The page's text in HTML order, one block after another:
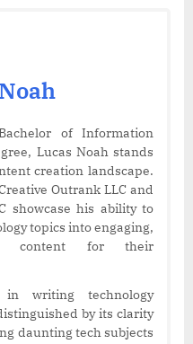
of Information
Lucas Noah stands
creation landscape.
Outrank LLC and
showcase his ability to
topics into engaging,
content for their
in writing technology
by its clarity
daunting tech subjects